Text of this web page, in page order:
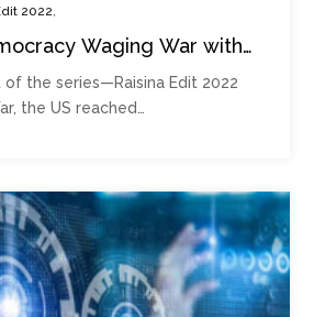
2022
Waging War with
of the series—Raisina Edit 2022
the US reached…